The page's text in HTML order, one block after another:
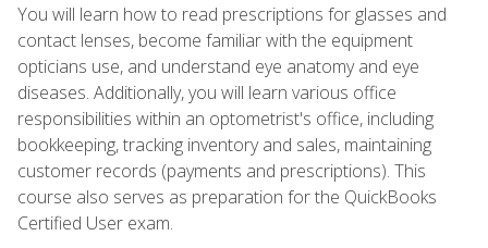
You will learn how to read prescriptions for glasses and
contact lenses, become familiar with the equipment
opticians use, and understand eye anatomy and eye
diseases. Additionally, you will learn various office
responsibilities within an optometrist's office, including
bookkeeping, tracking inventory and sales, maintaining
customer records (payments and prescriptions). This
course also serves as preparation for the QuickBooks
Certified User exam.